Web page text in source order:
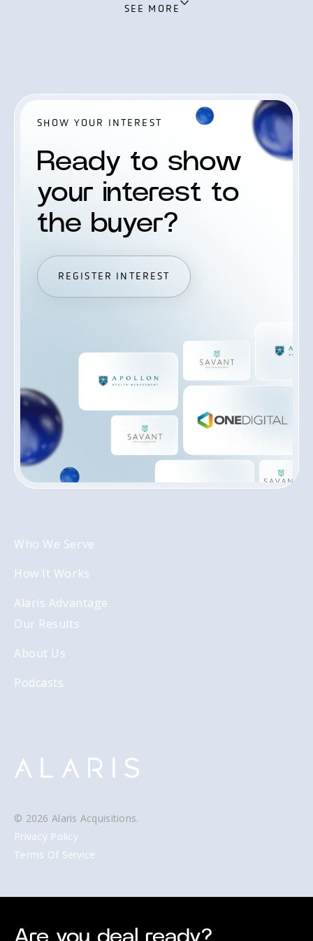
Zamani, CEO of SteelPeak Wealth.
SEE MORE
SHOW YOUR INTEREST
Ready to show
your interest to
the buyer?
REGISTER INTEREST
Who We Serve
How It Works
Alaris Advantage
Our Results
About Us
Podcasts
© 2026 Alaris Acquisitions.
Privacy Policy
Terms Of Service